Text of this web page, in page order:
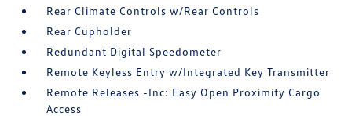
Rear Climate Controls w/Rear Controls
Rear Cupholder
Redundant Digital Speedometer
Remote Keyless Entry w/Integrated Key Transmitter
Remote Releases -Inc: Easy Open Proximity Cargo
Access